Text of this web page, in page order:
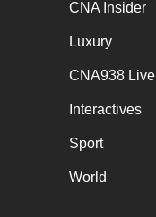
CNA Insider
Luxury
CNA938 Live
Interactives
Sport
World